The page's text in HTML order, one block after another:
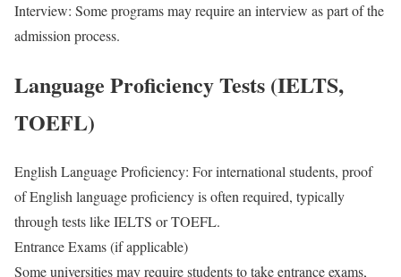
Interview: Some programs may require an interview as part of the
admission process.
Language Proficiency Tests (IELTS,
TOEFL)
English Language Proficiency: For international students, proof
of English language proficiency is often required, typically
through tests like IELTS or TOEFL.
Entrance Exams (if applicable)
Some universities may require students to take entrance exams,